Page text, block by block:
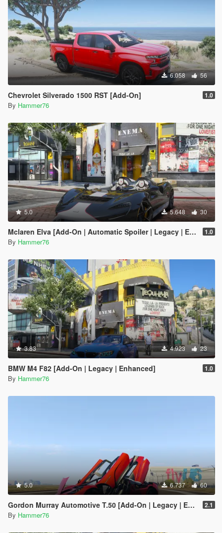
6.058 56
Chevrolet Silverado 1500 RST [Add-On] 1.0
By Hammer76
5.0 5.648 30
Mclaren Elva [Add-On | Automatic Spoiler | Legacy | Enhanced] 1.0
By Hammer76
3.83 4.923 23
BMW M4 F82 [Add-On | Legacy | Enhanced] 1.0
By Hammer76
5.0 6.737 60
Gordon Murray Automotive T.50 [Add-On | Legacy | Enhanced] 2.1
By Hammer76